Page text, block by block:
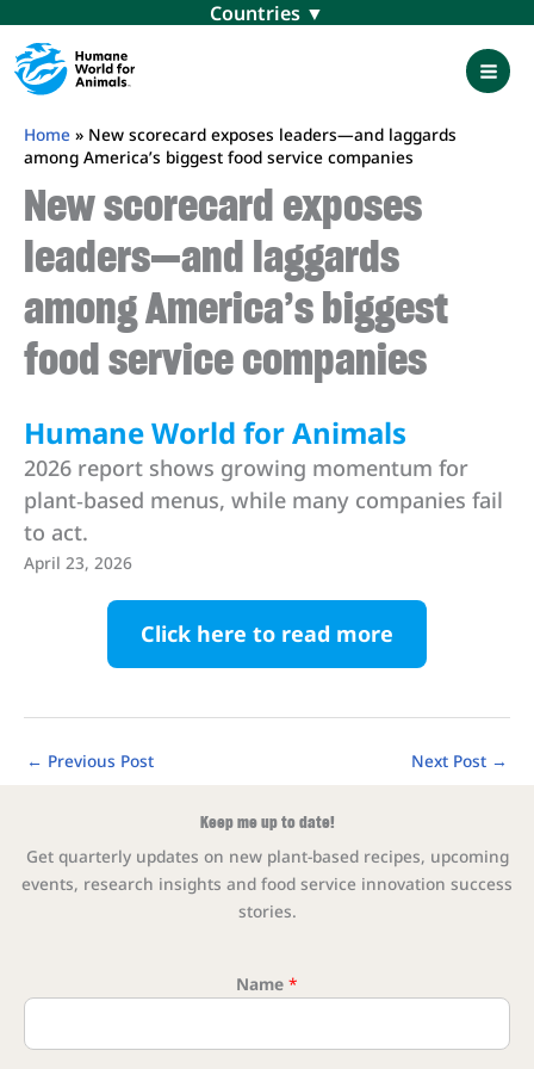
content
Menu
Home » New scorecard exposes leaders—and laggards
among America’s biggest food service companies
New scorecard exposes
leaders—and laggards
among America’s biggest
food service companies
Humane World for Animals
2026 report shows growing momentum for
plant‑based menus, while many companies fail
to act.
April 23, 2026
Click here to read more
← Previous Post Next Post →
Keep me up to date!
Get quarterly updates on new plant-based recipes, upcoming
events, research insights and food service innovation success
stories.
Name *